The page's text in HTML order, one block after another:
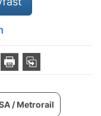
/ Metrorail